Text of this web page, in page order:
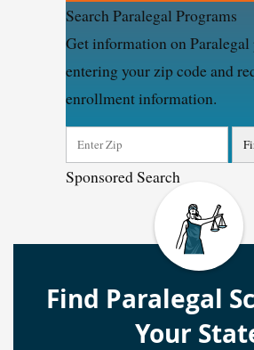
Search Paralegal Programs
Get information on Paralegal
entering your zip code and
enrollment information.
Sponsored Search
Find Paralegal
Your